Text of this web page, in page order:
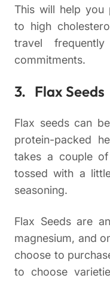
This will help you
to high
travel
commitments.
3. Flax Seeds
Flax seeds can
protein-packed
takes a couple
tossed with a
seasoning.
Flax Seeds are
magnesium, and
choose to
to choose